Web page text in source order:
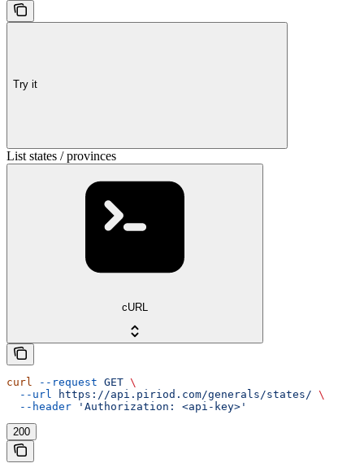
Try it
List states / provinces
cURL
curl --request GET \
  --url
https://api.piriod.com/generals/states/ \
  --header
'Authorization: <api-key>'
200